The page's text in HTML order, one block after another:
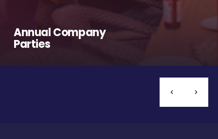
Annual Company
Parties